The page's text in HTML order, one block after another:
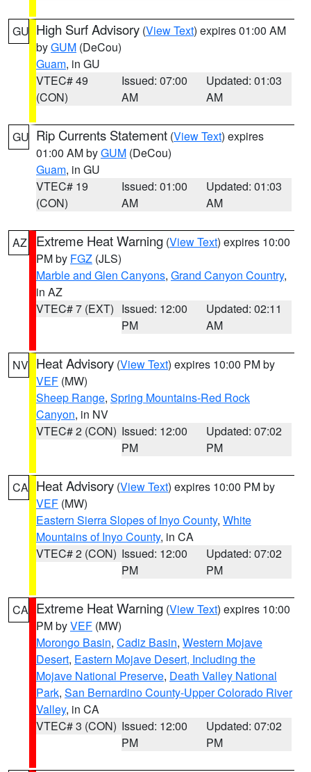
GU High Surf Advisory (View Text) expires 01:00 AM
byGUM (DeCou)
Guam, in GU
VTEC# 49
(CON)
Issued: 07:00
AM
Updated: 01:03
AM
GU Rip Currents Statement (View Text) expires
01:00 AM byGUM (DeCou)
Guam, in GU
VTEC# 19
(CON)
Issued: 01:00
AM
Updated: 01:03
AM
AZ Extreme Heat Warning (View Text) expires 10:00
PM by FGZ (JLS)
Marble and Glen Canyons, Grand Canyon Country,
in AZ
VTEC# 7 (EXT) Issued: 12:00
PM
Updated: 02:11
AM
NV Heat Advisory (View Text) expires 10:00 PM by
VEF (MW)
Sheep Range, Spring Mountains-Red Rock
Canyon, in NV
VTEC# 2 (CON) Issued: 12:00
PM
Updated: 07:02
PM
CA Heat Advisory (View Text) expires 10:00 PM by
VEF (MW)
Eastern Sierra Slopes of Inyo County, White
Mountains of Inyo County, in CA
VTEC# 2 (CON) Issued: 12:00
PM
Updated: 07:02
PM
CA Extreme Heat Warning (View Text) expires 10:00
PM byVEF (MW)
Morongo Basin, Cadiz Basin, Western Mojave
Desert, Eastern Mojave Desert, Including the
Mojave National Preserve, Death Valley National
Park, San Bernardino County-Upper Colorado River
Valley, in CA
VTEC# 3 (CON) Issued: 12:00
PM
Updated: 07:02
PM